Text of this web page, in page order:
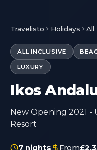
Travelisto Holidays All
ALL INCLUSIVE
LUXURY
Ikos
New Opening 2021 -
Resort